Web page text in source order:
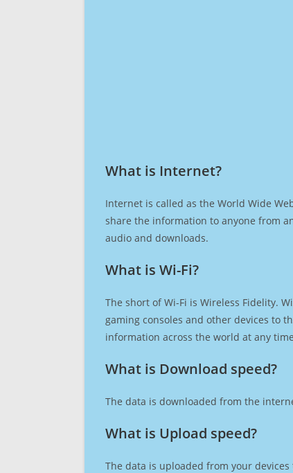
What is Internet?​
Internet is called as the World Wide
share the information to anyone from
audio and downloads.
What is Wi-Fi?
The short of Wi-Fi is Wireless Fidelity.
gaming consoles and other devices to
information across the world at any
What is Download speed?​
The data is downloaded from the
What is Upload speed?
The data is uploaded from your